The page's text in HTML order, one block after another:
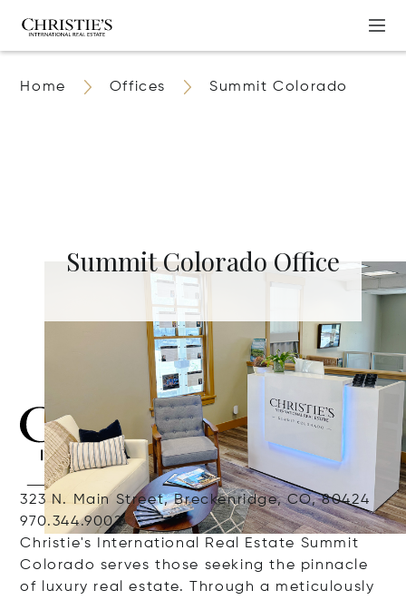
Home Offices Summit Colorado
Summit Colorado Office
323 N. Main Street, Breckenridge, CO, 80424
970.344.9002
Christie's International Real Estate Summit
Colorado serves those seeking the pinnacle
of luxury real estate. Through a meticulously